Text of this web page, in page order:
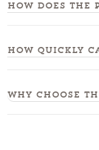
How does the
How quickly
Why choose